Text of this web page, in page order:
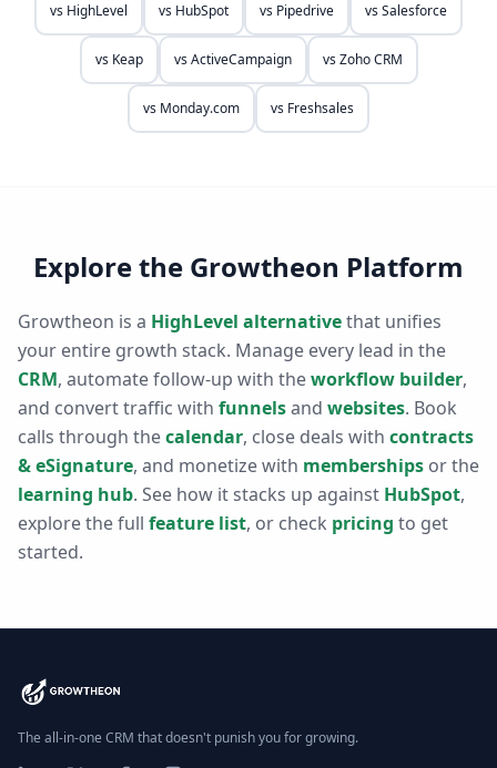
vs HighLevel vs HubSpot vs Pipedrive vsSalesforce
vs Keap vsActiveCampaign vsZoho CRM
vs Monday.com vs Freshsales
Explore the Growtheon Platform
Growtheon is a HighLevel alternativethat unifies
your entire growth stack. Manage every lead in the
CRM, automate follow-up with theworkflow builder,
and convert traffic with funnelsand websites. Book
calls through thecalendar, close deals with contracts
& eSignature, and monetize with memberships or the
learning hub. See how it stacks up against HubSpot,
explore the full feature list, or check pricing to get
started.
The all-in-one CRM that doesn't punish you for growing.